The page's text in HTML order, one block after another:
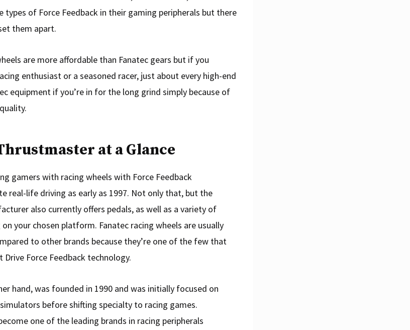
types of Force Feedback in their gaming peripherals but there
them apart.
are more affordable than Fanatec gears but if you
enthusiast or a seasoned racer, just about every high-end
equipment if you’re in for the long grind simply because of
at a Glance
gamers with racing wheels with Force Feedback
real-life driving as early as 1997. Not only that, but the
also currently offers pedals, as well as a variety of
your chosen platform. Fanatec racing wheels are usually
to other brands because they’re one of the few that
Force Feedback technology.
hand, was founded in 1990 and was initially focused on
before shifting specialty to racing games.
one of the leading brands in racing peripherals